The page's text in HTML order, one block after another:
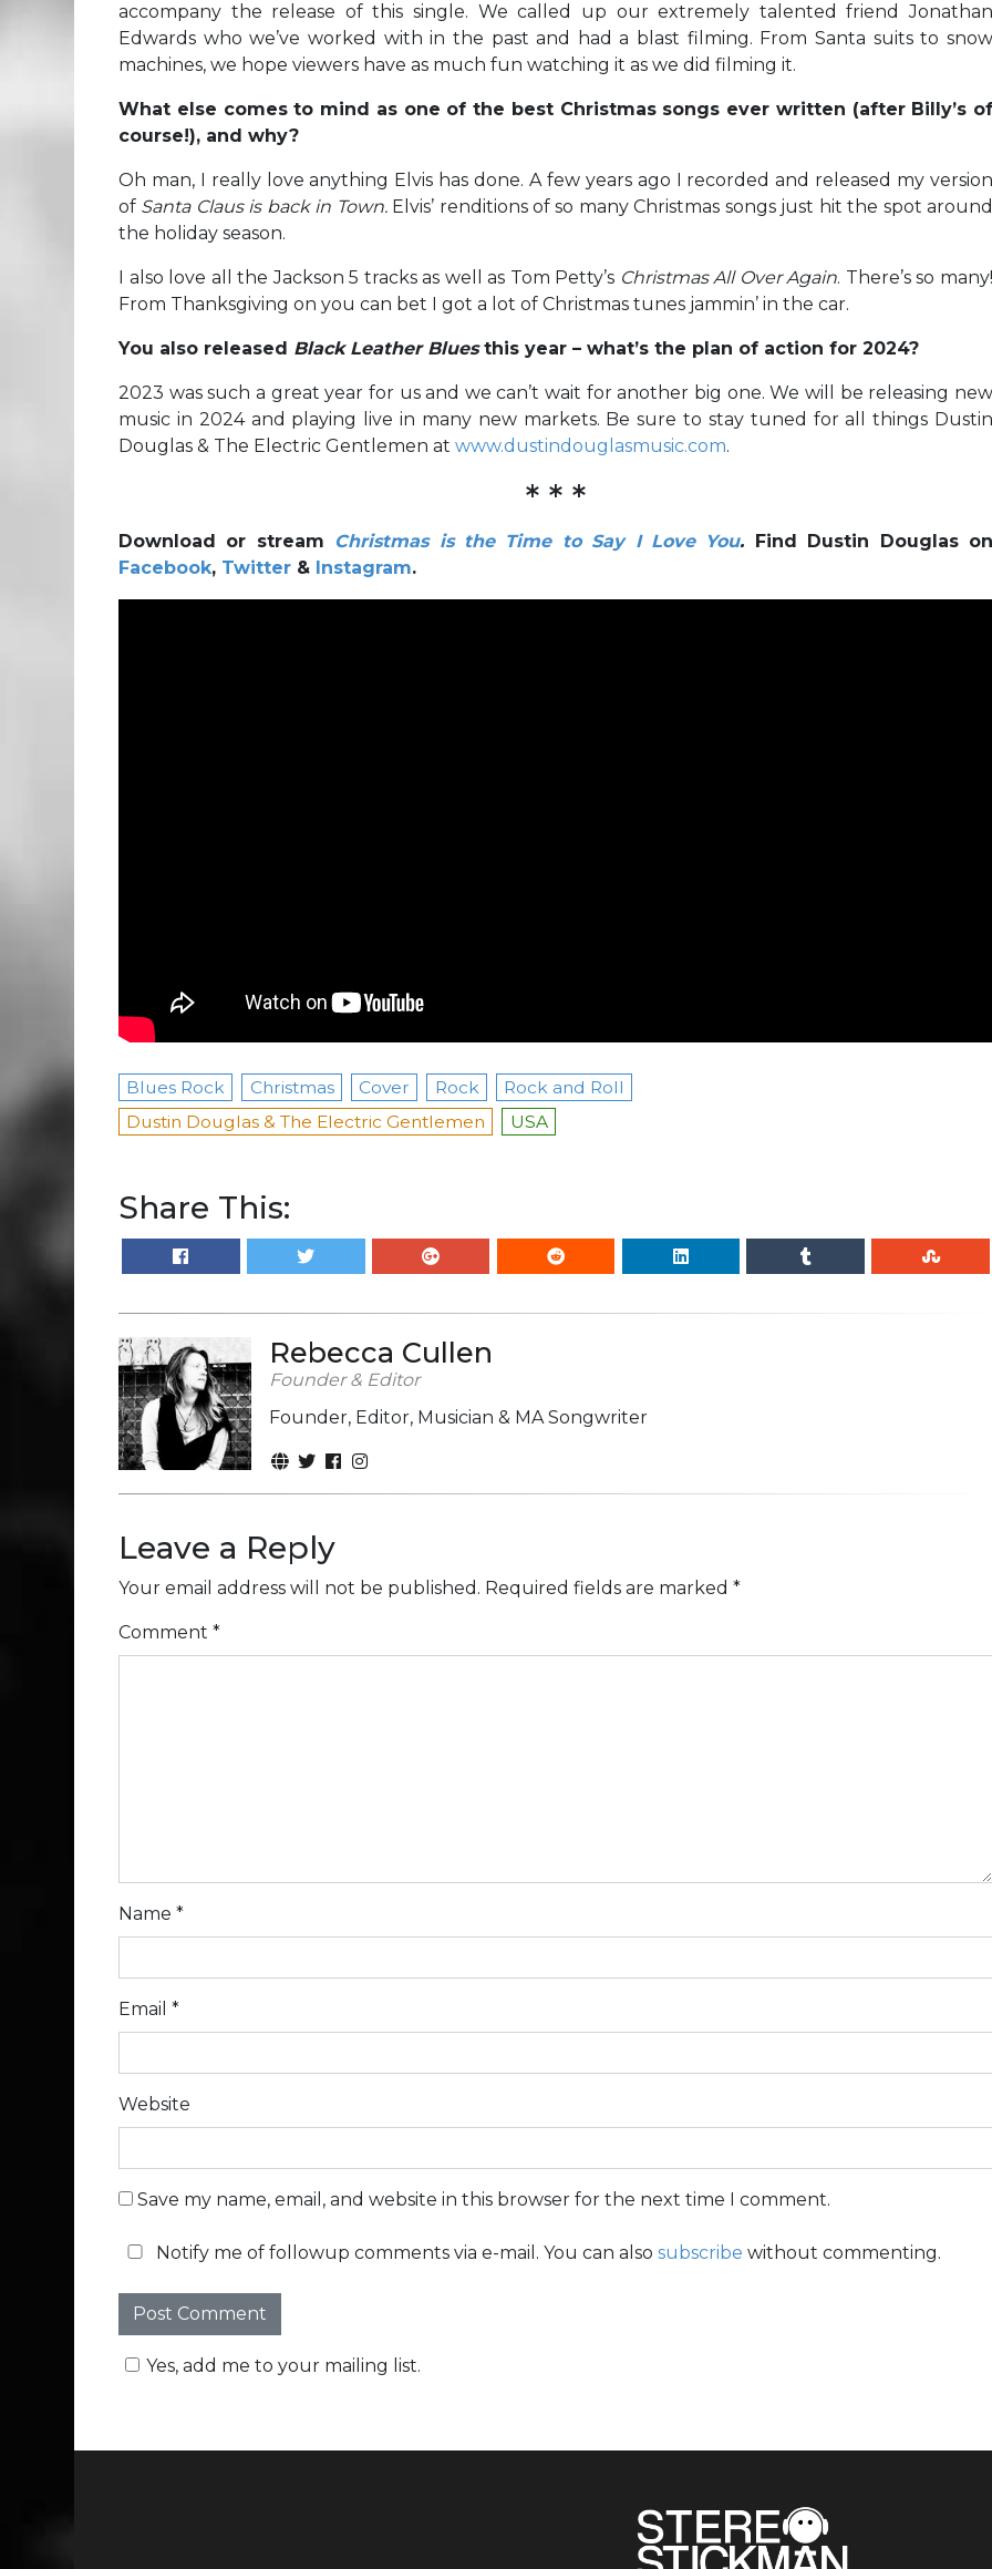
accompany the release of this single. We called up our extremely talented friend Jonathan
Edwards who we’ve worked with in the past and had a blast filming. From Santa suits to snow
machines, we hope viewers have as much fun watching it as we did filming it.
What else comes to mind as one of the best Christmas songs ever written (after Billy’s of
course!), and why?
Oh man, I really love anything Elvis has done. A few years ago I recorded and released my version
of Santa Claus is back in Town.Elvis’ renditions of so many Christmas songs just hit the spot around
the holiday season.
I also love all the Jackson 5 tracks as well as Tom Petty’s Christmas All Over Again. There’s so many!
From Thanksgiving on you can bet I got a lot of Christmas tunes jammin’ in the car.
You also released Black Leather Bluesthis year – what’s the plan of action for 2024?
2023 was such a great year for us and we can’t wait for another big one. We will be releasing new
music in 2024 and playing live in many new markets. Be sure to stay tuned for all things Dustin
Douglas & The Electric Gentlemen at www.dustindouglasmusic.com.
* * *
Download or stream Christmas is the Time to Say I Love You. Find Dustin Douglas on
Facebook, Twitter & Instagram.
Blues Rock Christmas Cover Rock
Rock and Roll
Dustin Douglas & The Electric Gentlemen
USA
Share This:
Rebecca Cullen
Founder & Editor
Founder, Editor, Musician & MA Songwriter
Leave a Reply
Your email address will not be published. Required fields are marked *
Comment *
Name *
Email *
Website
Save my name, email, and website in this browser for the next time I comment.
Notify me of followup comments via e-mail. You can also subscribe without commenting.
Yes, add me to your mailing list.